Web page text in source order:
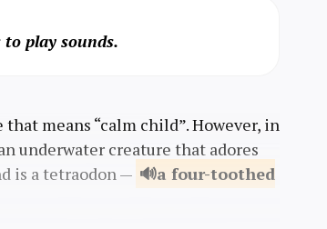
to play sounds.
that means “calm child”. However, in
underwater creature that adores
is a tetraodon —
a four-toothed